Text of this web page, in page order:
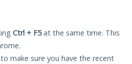
Ctrl + F5at the same time. This
make sure you have the recent